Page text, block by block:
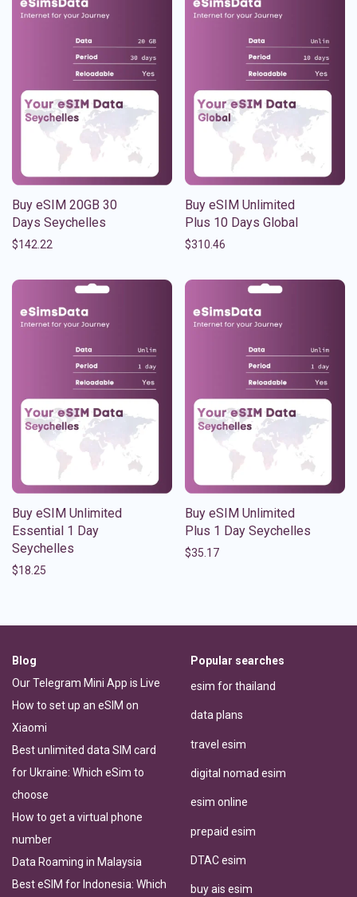
Buy eSIM 20GB 30
Days Seychelles
$142.22
Buy eSIM Unlimited
Plus 10 Days Global
$310.46
Buy eSIM Unlimited
Essential 1 Day
Seychelles
$18.25
Buy eSIM Unlimited
Plus 1 Day Seychelles
$35.17
Blog
Our Telegram Mini App is Live
How to set up an eSIM on
Xiaomi
Best unlimited data SIM card
for Ukraine: Which eSim to
choose
How to get a virtual phone
number
Data Roaming in Malaysia
Best eSIM for Indonesia: Which
Popular searches
esim for thailand
data plans
travel esim
digital nomad esim
esim online
prepaid esim
DTAC esim
buy ais esim